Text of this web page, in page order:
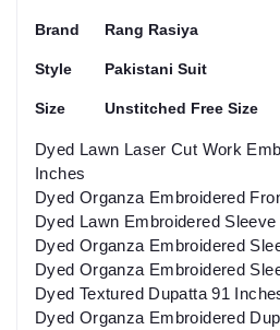
Brand Rang Rasiya
Style Pakistani Suit
Size Unstitched Free Size
Dyed Lawn Laser Cut Work
Inches
Dyed Organza Embroidered
Dyed Lawn Embroidered
Dyed Organza Embroidered
Dyed Organza Embroidered
Dyed Textured Dupatta 91
Dyed Organza Embroidered